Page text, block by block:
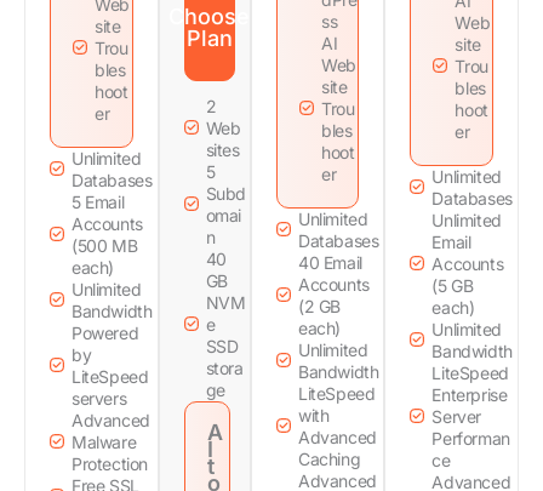
site
Trou
bles
hoot
er
Unlimited
Databases
5 Email
Accounts
(500 MB
each)
Unlimited
Bandwidth
Powered
by
LiteSpeed
servers
Advanced
Malware
Protection
Free SSL
Choose
Plan
2
Web
sites
5
Subd
omai
n
40
GB
NVM
e
SSD
stora
ge
A
I
t
o
ss
AI
Web
site
Trou
bles
hoot
er
Unlimited
Databases
40 Email
Accounts
(2 GB
each)
Unlimited
Bandwidth
LiteSpeed
with
Advanced
Caching
Advanced
Web
site
Trou
bles
hoot
er
Unlimited
Databases
Unlimited
Email
Accounts
(5 GB
each)
Unlimited
Bandwidth
LiteSpeed
Enterprise
Server
Performan
ce
Advanced